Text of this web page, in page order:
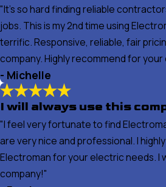
"It’s so hard finding reliable
jobs. This is my 2nd time using
terrific. Responsive, reliable, fair
company. Highly recommend for
- Michelle
I will always use this
"I feel very fortunate to find
are very nice and professional. I
Electroman for your electric needs. I
company!"